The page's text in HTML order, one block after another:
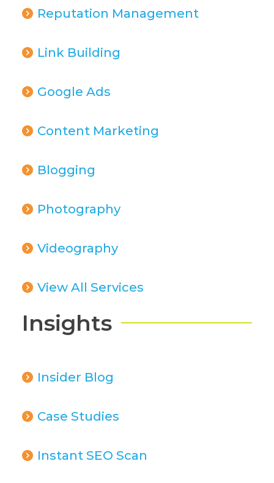
Reputation Management
Link Building
Google Ads
Content Marketing
Blogging
Photography
Videography
View All Services
Insights
Insider Blog
Case Studies
Instant SEO Scan